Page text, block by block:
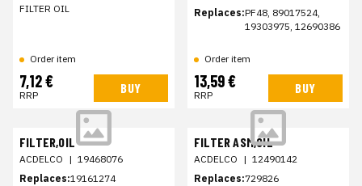
FILTER OIL
Order item
7,12 €
RRP BUY
Replaces:PF48, 89017524,
19303975, 12690386
Order item
13,59 €
RRP BUY
FILTER,OIL
ACDELCO | 19468076
Replaces:19161274
FILTER ASM,OIL
ACDELCO | 12490142
Replaces:729826